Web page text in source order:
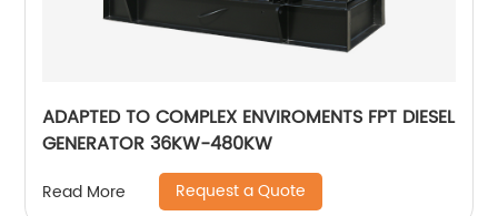
ADAPTED TO COMPLEX ENVIROMENTS FPT DIESEL
GENERATOR 36KW-480KW
Read More Request a Quote